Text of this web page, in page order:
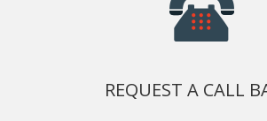
REQUEST A CALL